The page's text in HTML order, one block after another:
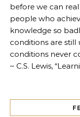
before we can
people who
knowledge so
conditions are still
conditions never
~ C.S. Lewis,